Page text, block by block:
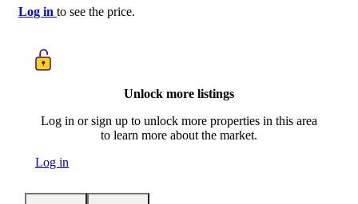
Log in to see the price.
Unlock more listings
Log in or sign up to unlock more properties in this area
to learn more about the market.
Log in